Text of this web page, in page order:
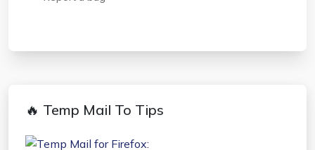
🔥 Temp Mail To Tips